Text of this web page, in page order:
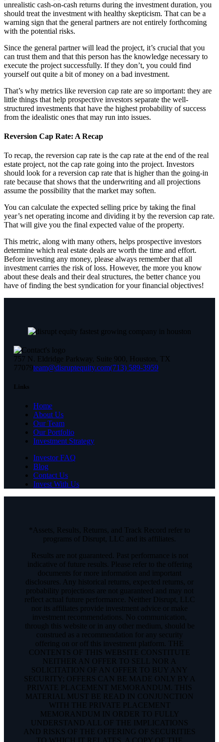
unrealistic cash-on-cash returns during the investment duration, you
should treat the investment with healthy skepticism. That can be a
warning sign that the general partners are not entirely forthcoming
with the potential risks.
Since the general partner will lead the project, it’s crucial that you
can trust them and that this person has the knowledge necessary to
execute the project successfully. If they don’t, you could find
yourself out quite a bit of money on a bad investment.
That’s why metrics like reversion cap rate are so important: they are
little things that help prospective investors separate the well-
structured investments that have the highest probability of success
from the idealistic ones that may run into issues.
Reversion Cap Rate: A Recap
To recap, the reversion cap rate is the cap rate at the end of the real
estate project, not the cap rate going into the project. Investors
should look for a reversion cap rate that is higher than the going-in
rate because that shows that the underwriting and all projections
assume the possibility that the market may soften.
You can calculate the expected selling price by taking the final
year’s net operating income and dividing it by the reversion cap rate.
That will give you the final expected value of the property.
This metric, along with many others, helps prospective investors
determine which real estate deals are worth the time and effort.
Before investing any money, please always remember that all
investment carries the risk of loss. However, the more you know
about these deals and their deal structures, the better chance you
have of finding the best syndication for your financial objectives!
757 N. Eldridge Parkway, Suite 900, Houston, TX
77079team@disruptequity.com(713) 589-3959
Links
Home
About Us
Our Team
Our Portfolio
Investment Strategy
Investor FAQ
Blog
Contact Us
Invest With Us
*Assets, Results, Returns, and Track Record refer to
programs of Disrupt, LLC and its affiliates.
Results are not guaranteed. Past performance is not
indicative of future results. Please refer to the offering
documents for more information and important
disclosures. Any historical returns, expected returns, or
probability projections are not guaranteed and may not
reflect actual future performance. Neither Disrupt, LLC
nor its affiliates provide investment advice or make
investment recommendations. No communication,
through this website or in any other medium, should be
construed as a recommendation for any security
offering on or off this investment platform. THE
CONTENTS OF THIS WEBSITE CONSTITUTE
NEITHER AN OFFER TO SELL NOR A
SOLICITATION OF AN OFFER TO BUY ANY
SECURITY; OFFERS CAN BE MADE ONLY BY A
PRIVATE PLACEMENT MEMORANDUM. THIS
MATERIAL MUST BE READ IN CONJUNCTION
WITH THE PRIVATE PLACEMENT
MEMORANDUM IN ORDER TO FULLY
UNDERSTAND ALL OF THE IMPLICATIONS
AND RISKS OF THE OFFERING OF SECURITIES